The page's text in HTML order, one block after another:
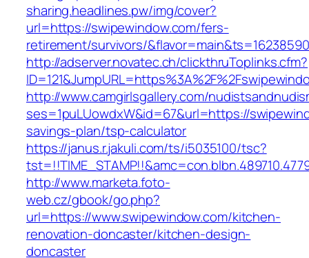
sharing.headlines.pw/img/cover?
url=https://swipewindow.com/fers-
retirement/survivors/
http://adserver.novatec.ch/clickthruToplinks.cfm?
http://www.camgirlsgallery.com/
ses=1puLUowdxW&id=67&url=https://
savings-plan/tsp-calculator
https://janus.r.jakuli.com/ts/i5035100/tsc?
http://www.marketa.foto-
web.cz/gbook/go.php?
url=https://www.swipewindow.com/kitchen-
renovation-doncaster/kitchen-design-
doncaster